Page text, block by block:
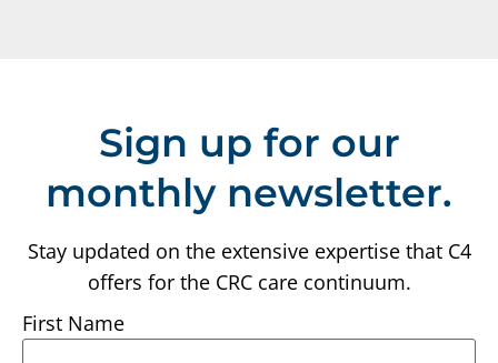
Sign up for our
monthly newsletter.
Stay updated on the extensive expertise that C4
offers for the CRC care continuum.
First Name